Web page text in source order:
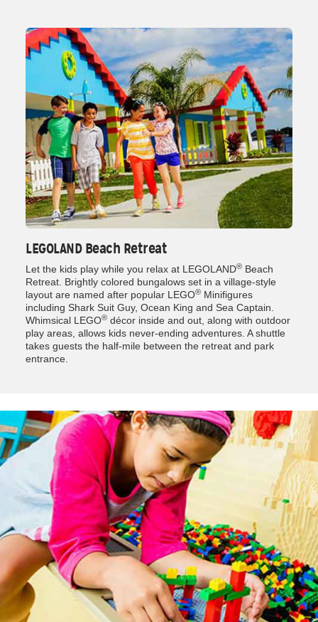
LEGOLAND Beach Retreat
Let the kids play while you relax at LEGOLAND® Beach
Retreat. Brightly colored bungalows set in a village-style
layout are named after popular LEGO® Minifigures
including Shark Suit Guy, Ocean King and Sea Captain.
Whimsical LEGO® décor inside and out, along with outdoor
play areas, allows kids never-ending adventures. A shuttle
takes guests the half-mile between the retreat and park
entrance.